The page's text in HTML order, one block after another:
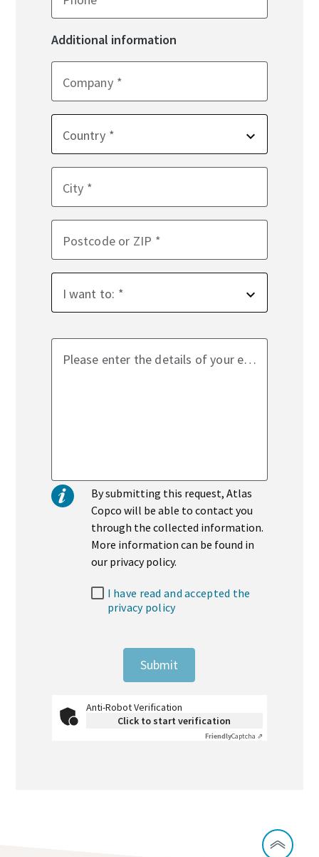
Additional information
Company
Country
City
Postcode or ZIP
I want to:
Please enter the details of your enquiry
By submitting this request, Atlas
Copco will be able to contact you
through the collected information.
More information can be found in
our privacy policy.
I have read and accepted the
privacy policy
Submit
Anti-Robot Verification
Click to start verification
FriendlyCaptcha ⇗